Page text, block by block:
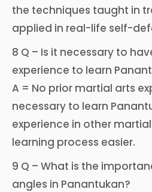
the techniques taught in
applied in real-life self-
8 Q – Is it necessary to
experience to learn
A = No prior martial arts
necessary to learn
experience in other
learning process easier.
9 Q – What is the
angles in Panantukan?